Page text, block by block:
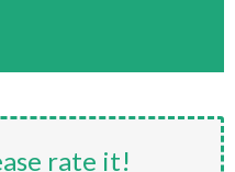
rate it!